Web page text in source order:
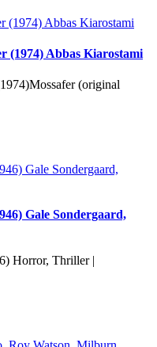
(1974) Abbas Kiarostami
(original
Gale Sondergaard,
Horror, Thriller |